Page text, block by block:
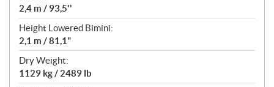
2,4 m / 93,5''
Height Lowered Bimini:
2,1 m / 81,1"
Dry Weight:
1129 kg / 2489 lb